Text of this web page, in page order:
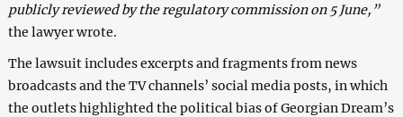
publicly reviewed by the regulatory commission on 5 June,”
the lawyer wrote.
The lawsuit includes excerpts and fragments from news
broadcasts and the TV channels’ social media posts, in which
the outlets highlighted the political bias of Georgian Dream’s